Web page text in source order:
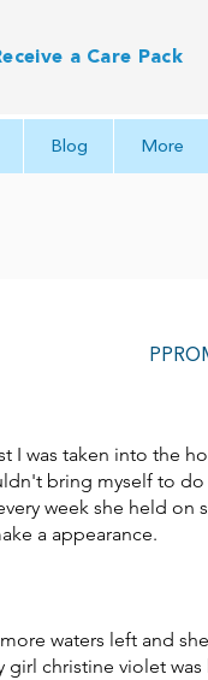
a Care Pack
Blog More
I was taken into the
bring myself to
week she held on
a appearance.
waters left and
girl christine violet